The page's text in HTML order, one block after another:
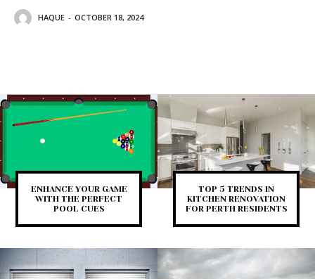
HAQUE - OCTOBER 18, 2024
ENHANCE YOUR GAME
WITH THE PERFECT
POOL CUES
TOP 5 TRENDS IN
KITCHEN RENOVATION
FOR PERTH RESIDENTS